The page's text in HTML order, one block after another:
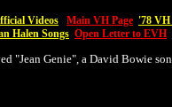
Videos Main VH Page '78
Halen Songs Open Letter to EVH
"Jean Genie", a David Bowie